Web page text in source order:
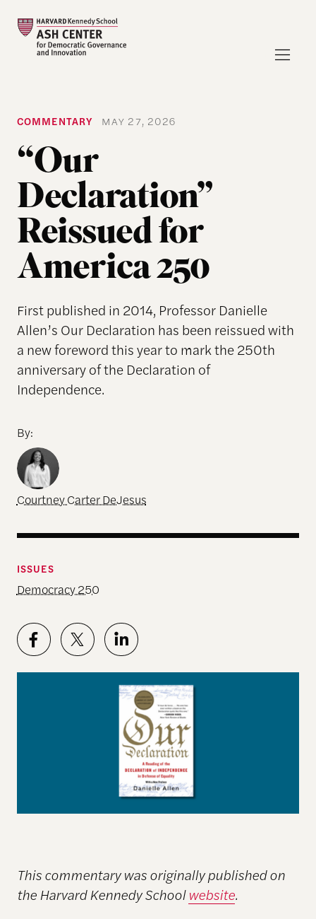
COMMENTARY MAY 27, 2026
“Our
Declaration”
Reissued for
America 250
First published in 2014, Professor Danielle
Allen’s Our Declaration has been reissued with
a new foreword this year to mark the 250th
anniversary of the Declaration of
Independence.
By:
Courtney Carter DeJesus
ISSUES
Democracy 250
This commentary was originally published on
the Harvard Kennedy Schoolwebsite.